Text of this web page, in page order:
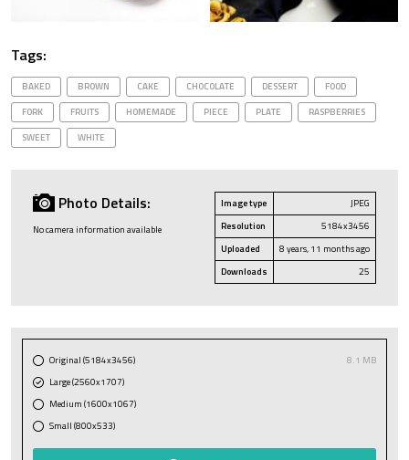
Tags:
BAKED BROWN CAKE CHOCOLATE DESSERT
FOOD
FORK
FRUITS HOMEMADE PIECE PLATE
RASPBERRIES
SWEET
WHITE
Photo Details:
No camera information available
Image type
JPEG
Resolution
5184x3456
Uploaded
8 years, 11 months ago
Downloads
25
Original (5184x3456)
8.1 MB
Large (2560x1707)
Medium (1600x1067)
Small (800x533)